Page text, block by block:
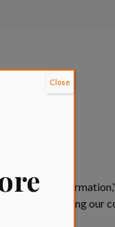
regarding
Close